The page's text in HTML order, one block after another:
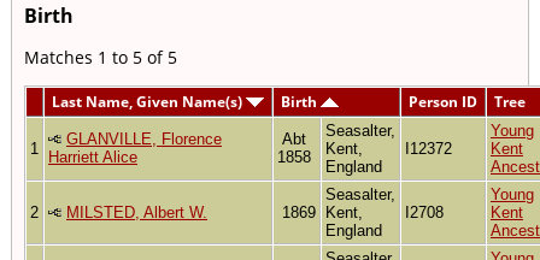
Birth
Matches 1 to 5 of 5
Last Name, Given Name(s) Birth Person ID Tree
1
GLANVILLE, Florence
Harriett Alice
Abt
1858
Seasalter,
Kent,
England
I12372
Young
Kent
2 MILSTED, Albert W. 1869
Seasalter,
Kent,
England
I2708
Young
Kent